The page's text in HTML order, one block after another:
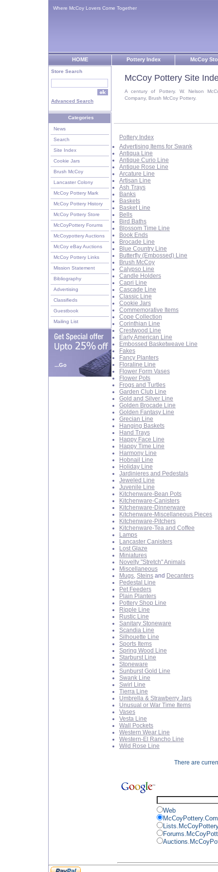
Where McCoy Lovers Come Together
HOME Pottery Index McCoy
Store Search
Advanced Search
Categories
News
Search
Site Index
Cookie Jars
Brush McCoy
Lancaster Colony
McCoy Pottery Mark
McCoy Pottery History
McCoy Pottery Store
McCoyPottery Forums
McCoypottery Auctions
McCoy eBay Auctions
McCoy Pottery Links
Mission Statement
Bibliography
Advertising
Classifieds
Guestbook
Mailing List
...Go
McCoy Pottery Site
A century of Pottery. W. Nelson
Company, Brush McCoy Pottery.
Pottery Index
Advertising Items for Swank
Antiqua Line
Antique Curio Line
Antique Rose Line
Arcature Line
Artisan Line
Ash Trays
Banks
Baskets
Basket Line
Bells
Bird Baths
Blossom Time Line
Book Ends
Brocade Line
Blue Country Line
Butterfly (Embossed) Line
Brush McCoy
Calypso Line
Candle Holders
Capri Line
Cascade Line
Classic Line
Cookie Jars
Commemorative Items
Cope Collection
Corinthian Line
Crestwood Line
Early American Line
Embossed Basketweave Line
Fakes
Fancy Planters
Floraline Line
Flower Form Vases
Flower Pots
Frogs and Turtles
Garden Club Line
Gold and Silver Line
Golden Brocade Line
Golden Fantasy Line
Grecian Line
Hanging Baskets
Hand Trays
Happy Face Line
Happy Time Line
Harmony Line
Hobnail Line
Holiday Line
Jardinieres and Pedestals
Jeweled Line
Juvenile Line
Kitchenware-Bean Pots
Kitchenware-Canisters
Kitchenware-Dinnerware
Kitchenware-Miscellaneous Pieces
Kitchenware-Pitchers
Kitchenware-Tea and Coffee
Lamps
Lancaster Canisters
Lost Glaze
Miniatures
Novelty "Stretch" Animals
Miscellaneous
Mugs, Steins and Decanters
Pedestal Line
Pet Feeders
Plain Planters
Pottery Shop Line
Ripple Line
Rustic Line
Sanitary Stoneware
Scandia Line
Silhouette Line
Sports Items
Spring Wood Line
Starburst Line
Stoneware
Sunburst Gold Line
Swank Line
Swirl Line
Tierra Line
Umbrella & Strawberry Jars
Unusual or War Time Items
Vases
Vesta Line
Wall Pockets
Western Wear Line
Western-El Rancho Line
Wild Rose Line
There are
Web
McCoyPottery.Com